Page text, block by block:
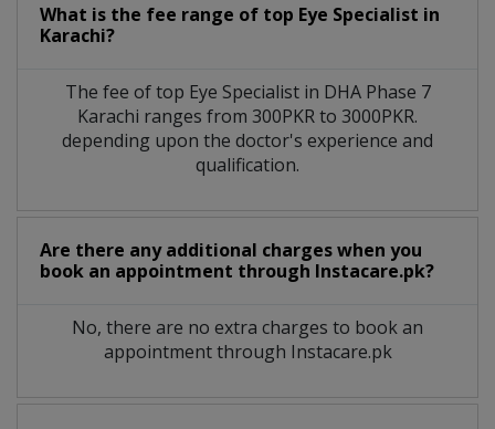
What is the fee range of top Eye Specialist in
Karachi?
The fee of top Eye Specialistin DHA Phase 7
Karachi ranges from 300PKR to 3000PKR.
depending upon the doctor's experience and
qualification.
Are there any additional charges when you
book an appointment through Instacare.pk?
No, there are no extra charges to book an
appointment through Instacare.pk